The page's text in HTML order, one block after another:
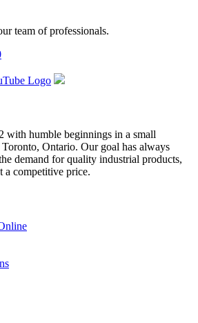
team of professionals.
with humble beginnings in a small
Ontario. Our goal has always
demand for quality industrial products,
a competitive price.